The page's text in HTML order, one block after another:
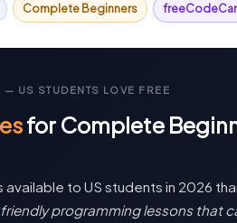
Complete Beginners
US STUDENTS LOVE FREE
for Complete
to US students in 2026
programming lessons